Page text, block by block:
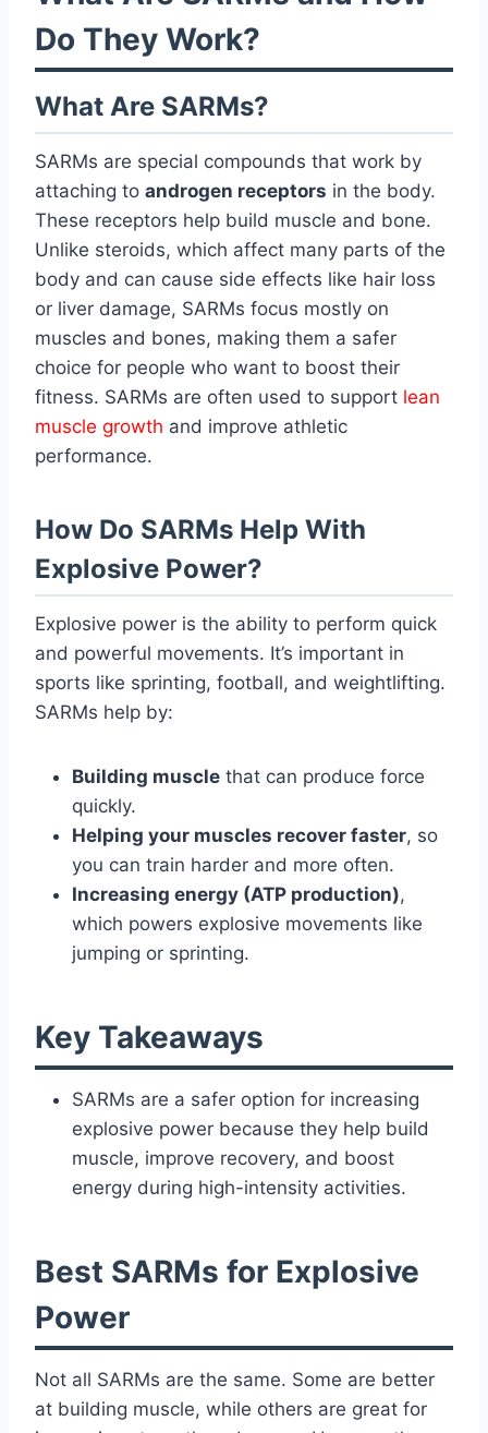
Do They Work?
What Are SARMs?
SARMs are special compounds that work by
attaching to androgen receptors in the body.
These receptors help build muscle and bone.
Unlike steroids, which affect many parts of the
body and can cause side effects like hair loss
or liver damage, SARMs focus mostly on
muscles and bones, making them a safer
choice for people who want to boost their
fitness. SARMs are often used to support lean
muscle growth and improve athletic
performance.
How Do SARMs Help With
Explosive Power?
Explosive power is the ability to perform quick
and powerful movements. It’s important in
sports like sprinting, football, and weightlifting.
SARMs help by:
Building muscle that can produce force
quickly.
Helping your muscles recover faster, so
you can train harder and more often.
Increasing energy (ATP production),
which powers explosive movements like
jumping or sprinting.
Key Takeaways
SARMs are a safer option for increasing
explosive power because they help build
muscle, improve recovery, and boost
energy during high-intensity activities.
Best SARMs for Explosive
Power
Not all SARMs are the same. Some are better
at building muscle, while others are great for